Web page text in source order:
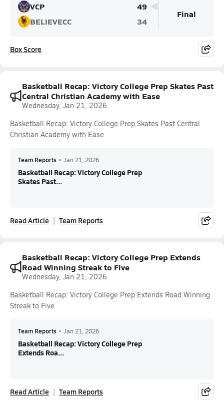
VCP
49
BELIEVECC
34
Final
Box Score
Basketball Recap: Victory College Prep Skates Past
Central Christian Academy with Ease
Wednesday, Jan 21, 2026
Basketball Recap: Victory College Prep Skates Past Central
Christian Academy with Ease
Team Reports • Jan 21, 2026
Basketball Recap: Victory College Prep
Skates Past...
Read Article Team Reports
Basketball Recap: Victory College Prep Extends
Road Winning Streak to Five
Wednesday, Jan 21, 2026
Basketball Recap: Victory College Prep Extends Road Winning
Streak to Five
Team Reports • Jan 21, 2026
Basketball Recap: Victory College Prep
Extends Roa...
Read Article Team Reports